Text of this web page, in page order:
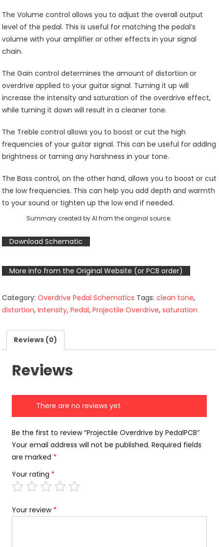
The Volume control allows you to adjust the overall output
level of the pedal. This is useful for matching the pedal’s
volume with your amplifier or other effects in your signal
chain.
The Gain control determines the amount of distortion or
overdrive applied to your guitar signal. Turning it up will
increase the intensity and saturation of the overdrive effect,
while turning it down will result in a cleaner tone.
The Treble control allows you to boost or cut the high
frequencies of your guitar signal. This can be useful for adding
brightness or taming any harshness in your tone.
The Bass control, on the other hand, allows you to boost or cut
the low frequencies. This can help you add depth and warmth
to your sound or tighten up the low end if needed.
Summary created by AI from the original source.
Download Schematic
More info from the Original Website (or PCB order)
Category:Overdrive Pedal Schematics Tags:clean tone,
distortion,Intensity,Pedal,Projectile Overdrive,saturation
Reviews (0)
Reviews
There are no reviews yet.
Be the first to review “Projectile Overdrive by PedalPCB”
Your email address will not be published. Required fields
are marked *
Your rating *
Your review *